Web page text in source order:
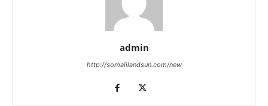
admin
http://somalilandsun.com/new